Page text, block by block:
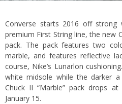
Converse starts 2016 off
premium First String line, the new
pack. The pack features two
marble, and features reflective
course, Nike’s Lunarlon
white midsole while the darker a
Chuck II “Marble” pack drops
January 15.